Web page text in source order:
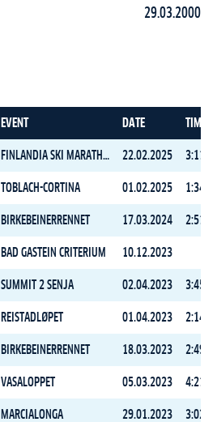
29.03.2000
EVENT DATE TIME
FINLANDIA SKI MARATHON CLASSIC 22.02.2025
TOBLACH-CORTINA 01.02.2025
BIRKEBEINERRENNET 17.03.2024
BAD GASTEIN CRITERIUM 10.12.2023
SUMMIT 2 SENJA 02.04.2023
REISTADLØPET 01.04.2023
BIRKEBEINERRENNET 18.03.2023
VASALOPPET 05.03.2023
MARCIALONGA 29.01.2023